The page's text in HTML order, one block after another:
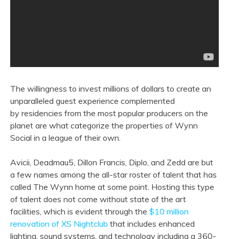
The willingness to invest millions of dollars to create an
unparalleled guest experience complemented
by residencies from the most popular producers on the
planet are what categorize the properties of Wynn
Social in a league of their own.
Avicii, Deadmau5, Dillon Francis, Diplo, and Zedd are but
a few names among the all-star roster of talent that has
called The Wynn home at some point. Hosting this type
of talent does not come without state of the art
facilities, which is evident through the $10 million
renovation of XS Nightclub that includes enhanced
lighting, sound systems, and technology including a 360-